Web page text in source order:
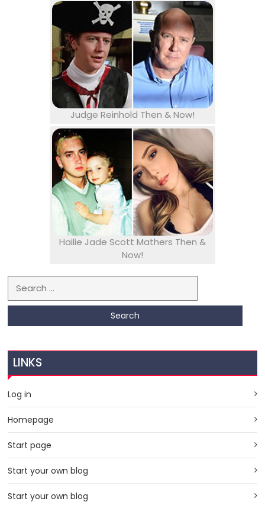
Judge Reinhold Then & Now!
Hailie Jade Scott Mathers Then &
Now!
Search for:
LINKS
Log in
Homepage
Start page
Start your own blog
Start your own blog